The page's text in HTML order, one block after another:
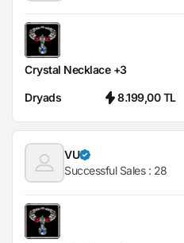
Crystal Necklace +3
Dryads 8.199,00 TL
VU
Successful Sales : 28